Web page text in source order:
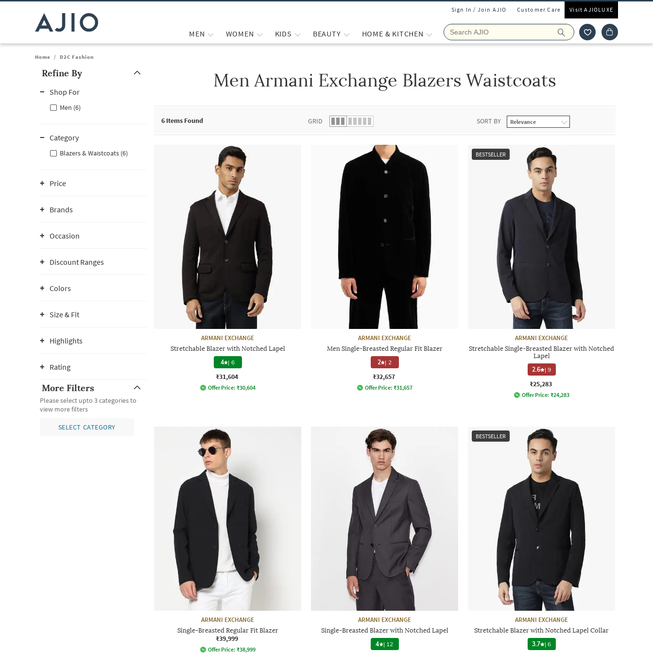
Sign In / Join AJIO Customer Care Visit AJIOLUXE
MEN WOMEN KIDS BEAUTY HOME & KITCHEN
Home / D2C Fashion
Refine By
Note: When an option is selected, it may move to the top of the list.
Shop For
Men (6)
Category
Blazers & Waistcoats (6)
Price
Brands
Occasion
Discount Ranges
Colors
Size & Fit
Highlights
Rating
More Filters
Please select upto 3 categories to
view more filters
SELECT CATEGORY
Men Armani Exchange Blazers Waistcoats
6 Items Found GRID SORT BY
ARMANI EXCHANGE
Stretchable Blazer with Notched Lapel
4 | 6
₹31,604
Offer Price: ₹30,604
ARMANI EXCHANGE
Men Single-Breasted Regular Fit Blazer
2 | 2
₹32,657
Offer Price: ₹31,657
BESTSELLER
ARMANI EXCHANGE
Stretchable Single-Breasted Blazer with Notched
Lapel
2.6 |9
₹25,283
Offer Price: ₹24,283
ARMANI EXCHANGE
Single-Breasted Regular Fit Blazer
₹39,999
Offer Price: ₹38,999
ARMANI EXCHANGE
Single-Breasted Blazer with Notched Lapel
4 | 12
BESTSELLER
ARMANI EXCHANGE
Stretchable Blazer with Notched Lapel Collar
3.7 |6